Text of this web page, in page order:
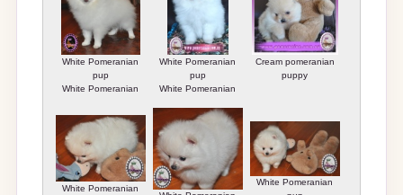
White Pomeranian
pup
White Pomeranian
White Pomeranian
pup
White Pomeranian
Cream pomeranian
puppy
White Pomeranian
White Pomeranian